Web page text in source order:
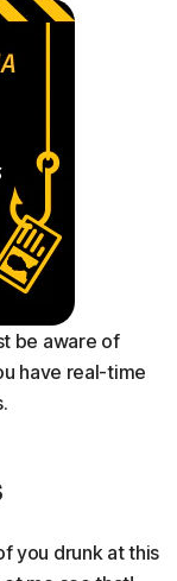
be aware of
have real-time
you drunk at this